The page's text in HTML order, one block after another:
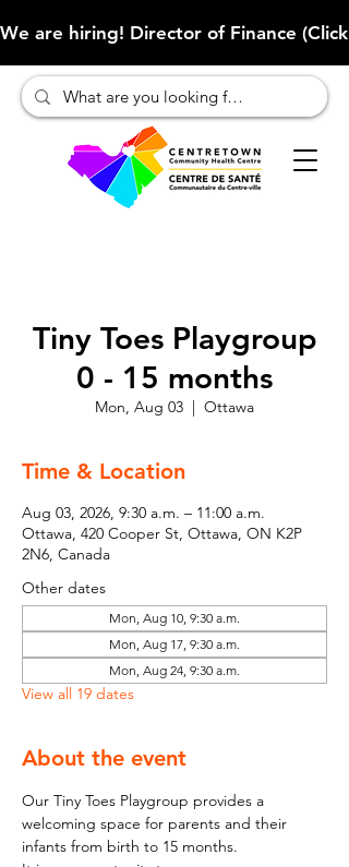
We are hiring! Director of Finance
Tiny Toes Playgroup
0 - 15 months
Mon, Aug 03
  |
Ottawa
Time & Location
Aug 03, 2026, 9:30 a.m. – 11:00 a.m.
Ottawa, 420 Cooper St, Ottawa, ON K2P
2N6, Canada
Other dates
Mon, Aug 10, 9:30 a.m.
Mon, Aug 17, 9:30 a.m.
Mon, Aug 24, 9:30 a.m.
View all 19 dates
About the event
Our Tiny Toes Playgroup provides a
welcoming space for parents and their
infants from birth to 15 months.